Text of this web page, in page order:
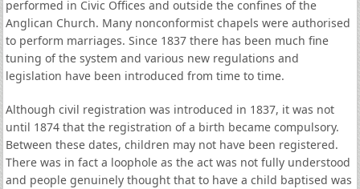
performed in Civic Offices and outside the confines of the
Anglican Church. Many nonconformist chapels were authorised
to perform marriages. Since 1837 there has been much fine
tuning of the system and various new regulations and
legislation have been introduced from time to time.
Although civil registration was introduced in 1837, it was not
until 1874 that the registration of a birth became compulsory.
Between these dates, children may not have been registered.
There was in fact a loophole as the act was not fully understood
and people genuinely thought that to have a child baptised was